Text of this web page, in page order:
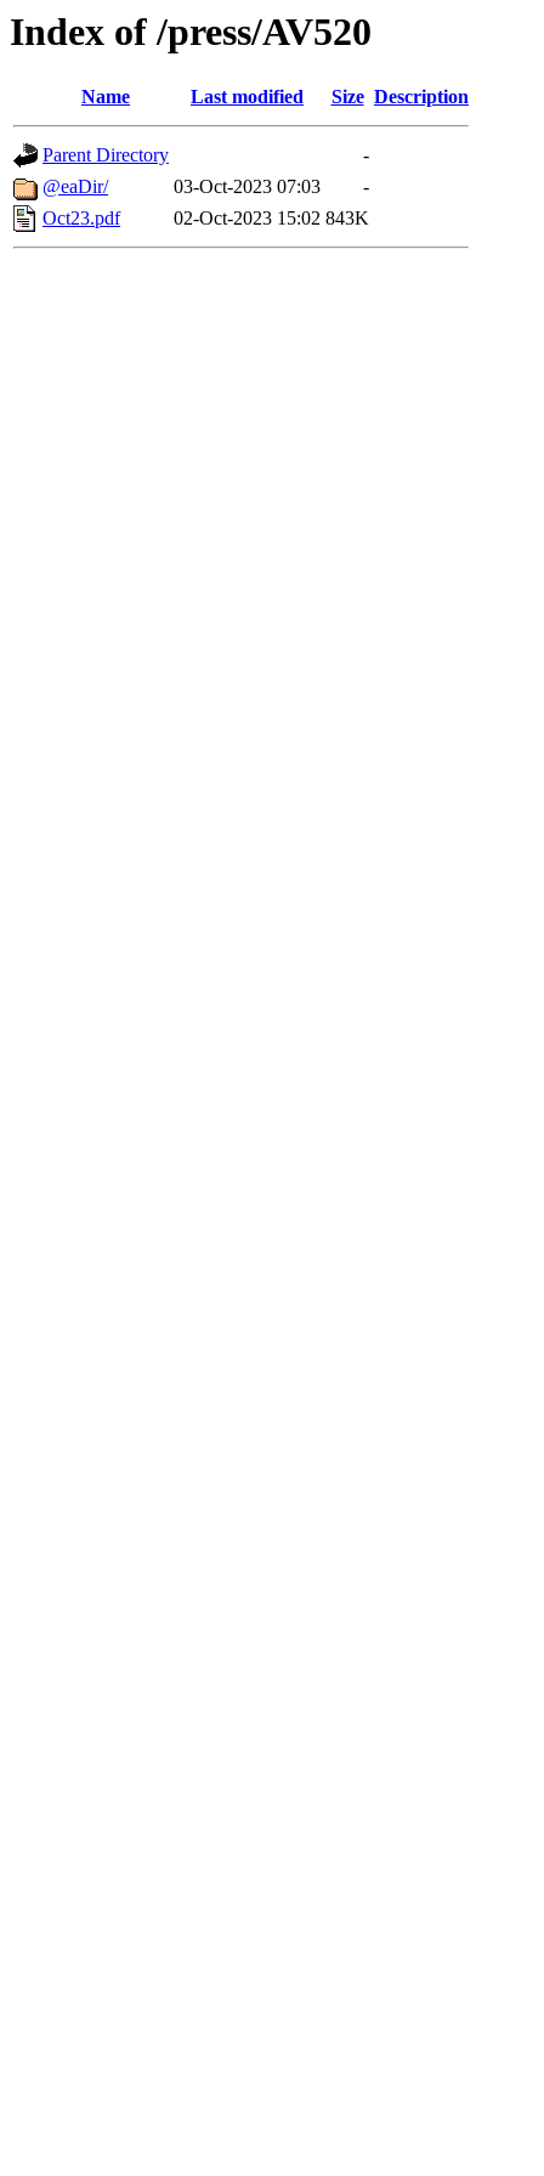
Index of /press/AV520
Name Last modified Size Description
Parent Directory
-
@eaDir/
03-Oct-2023 07:03
-
Oct23.pdf
02-Oct-2023 15:02 843K